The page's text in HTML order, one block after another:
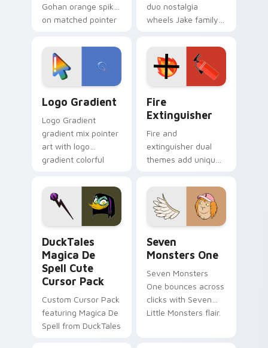
Gohan orange spiky
on matched pointer
custom cursor
tyrant energy.
duo nostalgia
wheels Jake family
Adventure Time
custom cursor
pointer pair.
Logo Gradient
Logo Gradient
gradient mix pointer
art with logo
gradient colorful
pointer flair on your
custom cursor pair.
Fire
Extinguisher
Fire and
extinguisher dual
themes add unique
lifestyle inspired
Windows pointer
collections.
DuckTales
Magica De
Spell Cute
Cursor Pack
Custom Cursor Pack
featuring Magica De
Spell from DuckTales
Seven
Monsters One
Seven Monsters
One bounces across
clicks with Seven
Little Monsters flair.